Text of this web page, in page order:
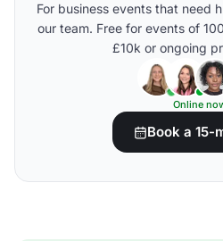
For business events that need
our team. Free for events of
£10k or ongoing
Online
Book a 15-